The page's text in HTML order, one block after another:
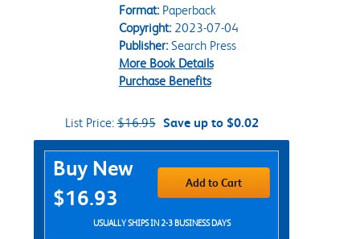
Format:Paperback
Copyright:2023-07-04
Publisher:Search Press
More Book Details
Purchase Benefits
List Price:$16.95 Save up to $0.02
Purchase Options
Buy New
$16.93
Add to Cart
USUALLY SHIPS IN 2-3 BUSINESS DAYS